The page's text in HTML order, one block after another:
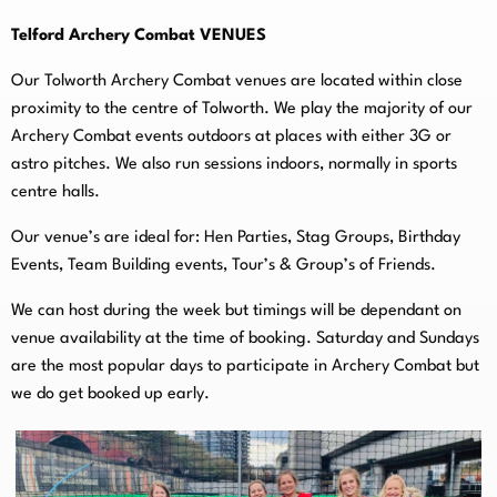
Telford Archery Combat VENUES
Our Tolworth Archery Combat venues are located within close
proximity to the centre of Tolworth. We play the majority of our
Archery Combat events outdoors at places with either 3G or
astro pitches. We also run sessions indoors, normally in sports
centre halls.
Our venue’s are ideal for: Hen Parties, Stag Groups, Birthday
Events, Team Building events, Tour’s & Group’s of Friends.
We can host during the week but timings will be dependant on
venue availability at the time of booking. Saturday and Sundays
are the most popular days to participate in Archery Combat but
we do get booked up early.